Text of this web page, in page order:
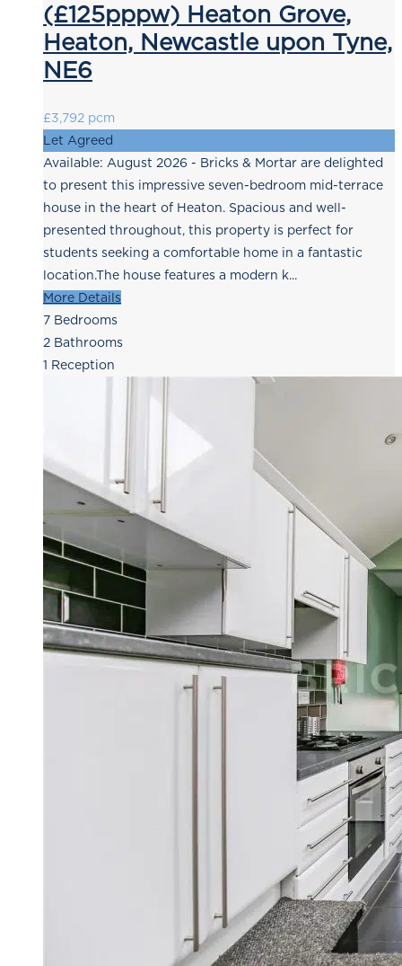
(£125pppw) Heaton Grove,
Heaton, Newcastle upon Tyne,
NE6
£3,792 pcm
Let Agreed
Available: August 2026 - Bricks & Mortar are delighted
to present this impressive seven-bedroom mid-terrace
house in the heart of Heaton. Spacious and well-
presented throughout, this property is perfect for
students seeking a comfortable home in a fantastic
location.The house features a modern k...
More Details
7 Bedrooms
2 Bathrooms
1 Reception